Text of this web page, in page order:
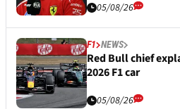
05/08/26
F1 NEWS
Red Bull chief
2026 F1 car
05/08/26